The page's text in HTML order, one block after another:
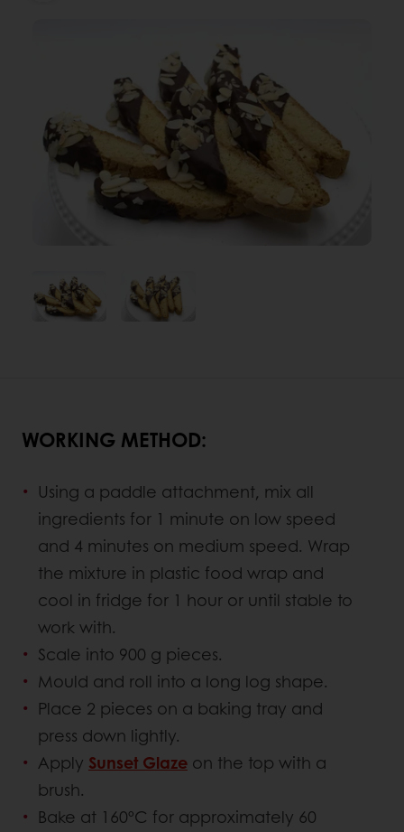
WORKING METHOD:
Using a paddle attachment, mix all
ingredients for 1 minute on low speed
and 4 minutes on medium speed. Wrap
the mixture in plastic food wrap and
cool in fridge for 1 hour or until stable to
work with.
Scale into 900 g pieces.
Mould and roll into a long log shape.
Place 2 pieces on a baking tray and
press down lightly.
Apply Sunset Glaze on the top with a
brush.
Bake at 160ºC for approximately 60